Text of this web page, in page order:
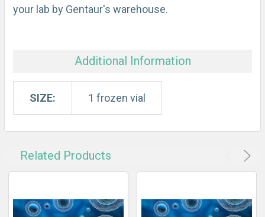
your lab by Gentaur's warehouse.
Additional Information
SIZE: 1 frozen vial
Related Products